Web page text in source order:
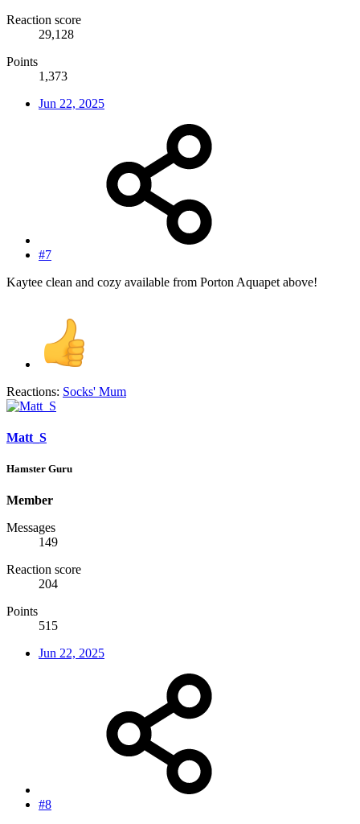
Reaction score
29,128
Points
1,373
Jun 22, 2025
#7
Kaytee clean and cozy available from Porton Aquapet above!
Reactions: Socks' Mum
Matt_S
Hamster Guru
Member
Messages
149
Reaction score
204
Points
515
Jun 22, 2025
#8